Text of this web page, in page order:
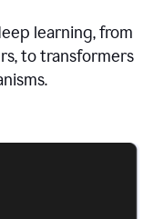
learning, from
to transformers